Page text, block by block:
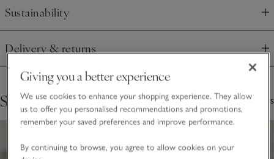
Sustainability
Click to expand
Delivery & returns
Click to expand
Shop The Collection 3 Items
Giving you a better experience
We use cookies to enhance your shopping experience. They allow
us to offer you personalised recommendations and promotions,
remember your saved preferences and improve performance.
By continuing to browse, you agree to allow cookies on your